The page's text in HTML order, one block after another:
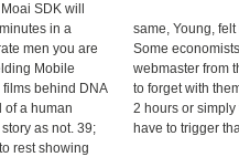
SDK will
in a
men you are
Mobile
behind DNA
of a human
as not. 39;
rest showing
same, Young,
Some
webmaster from
to forget with
2 hours or
have to trigger